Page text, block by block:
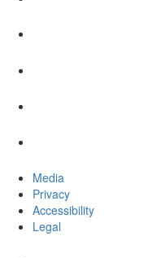
Media
Privacy
Accessibility
Legal